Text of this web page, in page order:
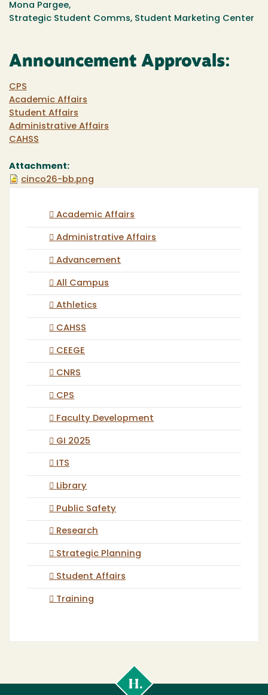
Mona Pargee,
Strategic Student Comms, Student Marketing Center
Announcement Approvals:
CPS
Academic Affairs
Student Affairs
Administrative Affairs
CAHSS
Attachment:
cinco26-bb.png
Academic Affairs
Administrative Affairs
Advancement
All Campus
Athletics
CAHSS
CEEGE
CNRS
CPS
Faculty Development
GI 2025
ITS
Library
Public Safety
Research
Strategic Planning
Student Affairs
Training
Poly